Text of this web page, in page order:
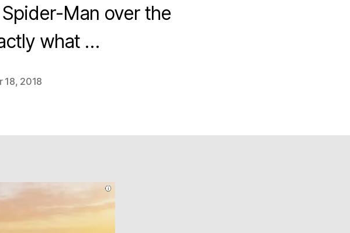
Man over the
what …
18, 2018